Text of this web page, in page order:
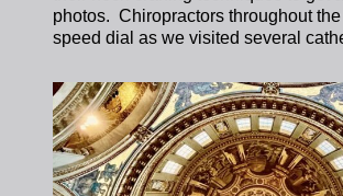
photos. Chiropractors throughout
speed dial as we visited several